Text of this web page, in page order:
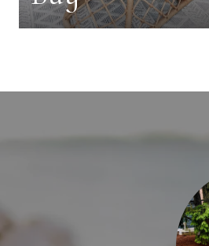
agent I have ever met. She